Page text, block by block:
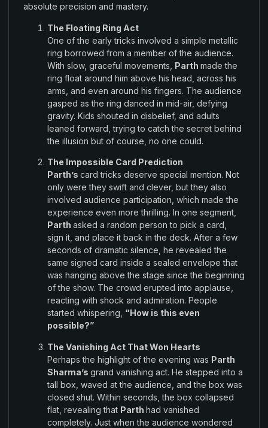
absolute precision and mastery.
The Floating Ring Act
One of the earlytricks involved a simple metallic
ring borrowed from a member of the audience.
With slow, graceful movements, Parth madethe
ring float around him above his head, across his
arms, and even around his fingers. The audience
gasped asthe ring danced in mid-air, defying
gravity. Kids shouted in disbelief, and adults
leaned forward ,trying to catch the secret behind
the illusion but of course no one could.
The Impossible Card Prediction
Parth’s card tricks deserve special mention. Not
only were they swift and clever, but they also
involved audience participation which made the
experience even morethrilling. In one segment
Parth asked a random personto pick a card
sign it, and place it back inthe deck. After a few
seconds of dramatic silence he revealed the
same signed card inside a sealed envelopethat
was hanging above the stage since the beginning
of the show. The crowd erupted into applause,
reacting with shock and admiration. People
started whispering, “How is this even
possible?”
The Vanishing Act That Won Hearts
Perhapsthe highlight of the evening was Parth
Sharma’s grand vanishing act. He stepped into a
tall box waved at the audience, and the box was
closed shut. Within seconds,the box collapsed
flat, revealing that Parth had vanished
completely. Just when the audience wondered